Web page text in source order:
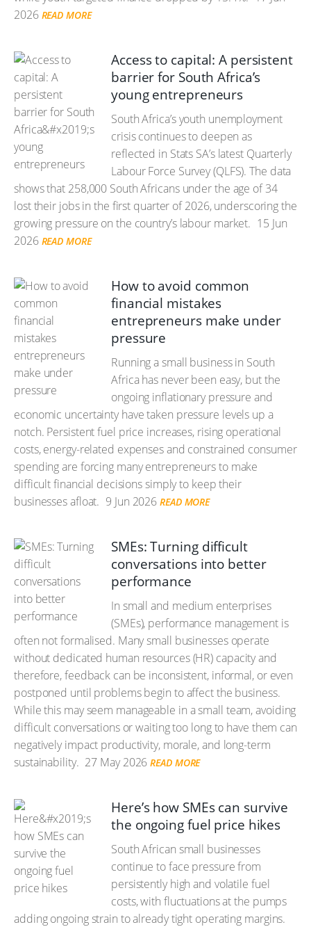
2026 READ MORE
Access to capital: A persistent
barrier for South Africa’s
young entrepreneurs
South Africa’s youth unemployment
crisis continues to deepen as
reflected in Stats SA’s latest Quarterly
Labour Force Survey (QLFS). The data
shows that 258,000 South Africans under the age of 34
lost their jobs in the first quarter of 2026, underscoring the
growing pressure on the country’s labour market. 15 Jun
2026 READ MORE
How to avoid common
financial mistakes
entrepreneurs make under
pressure
Running a small business in South
Africa has never been easy, but the
ongoing inflationary pressure and
economic uncertainty have taken pressure levels up a
notch. Persistent fuel price increases, rising operational
costs, energy-related expenses and constrained consumer
spending are forcing many entrepreneurs to make
difficult financial decisions simply to keep their
businesses afloat. 9 Jun 2026 READ MORE
SMEs: Turning difficult
conversations into better
performance
In small and medium enterprises
(SMEs), performance management is
often not formalised. Many small businesses operate
without dedicated human resources (HR) capacity and
therefore, feedback can be inconsistent, informal, or even
postponed until problems begin to affect the business.
While this may seem manageable in a small team, avoiding
difficult conversations or waiting too long to have them can
negatively impact productivity, morale, and long-term
sustainability. 27 May 2026 READ MORE
Here’s how SMEs can survive
the ongoing fuel price hikes
South African small businesses
continue to face pressure from
persistently high and volatile fuel
costs, with fluctuations at the pumps
adding ongoing strain to already tight operating margins.